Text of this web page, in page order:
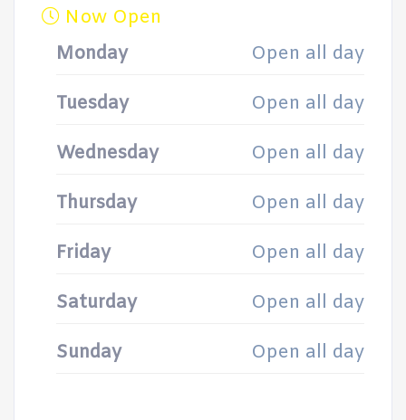
Now Open
Monday
Open all day
Tuesday Open all day
Wednesday Open all day
Thursday Open all day
Friday Open all day
Saturday Open all day
Sunday Open all day